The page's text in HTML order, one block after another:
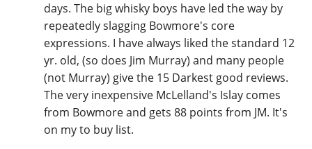
days. The big whisky boys have led the way by
repeatedly slagging Bowmore's core
expressions. I have always liked the standard 12
yr. old, (so does Jim Murray) and many people
(not Murray) give the 15 Darkest good reviews.
The very inexpensive McLelland's Islay comes
from Bowmore and gets 88 points from JM. It's
on my to buy list.